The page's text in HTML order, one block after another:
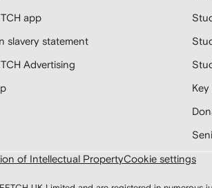
app
slavery statement
Advertising
of Intellectual PropertyCookie settings